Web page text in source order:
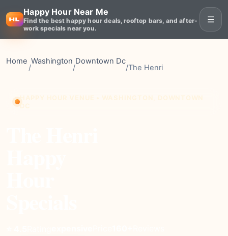
Happy Hour Near Me
Find the best happy hour deals, rooftop bars, and after-
work specials near you.
☰
Home
/
Washington
/
Downtown Dc
/The Henri
HAPPY HOUR VENUE • WASHINGTON, DOWNTOWN
DC